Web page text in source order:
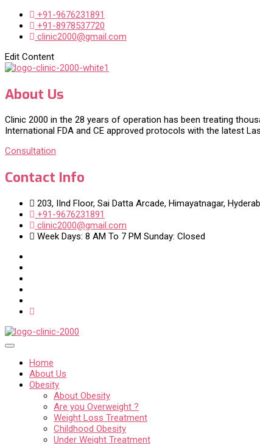
+91-9676231891
+91-8978537720
clinic2000@gmail.com
Edit Content
About Us
Clinic 2000 in the 28 years of operation has been treating
International FDA and CE approved protocols with the latest
Consultation
Contact Info
203, IInd Floor, Sai Datta Arcade, Himayatnagar,
+91-9676231891
clinic2000@gmail.com
Week Days: 8 AM To 7 PM Sunday: Closed
Home
About Us
Obesity
About Obesity
Are you Overweight ?
Weight Loss Treatment
Childhood Obesity
Under Weight Treatment